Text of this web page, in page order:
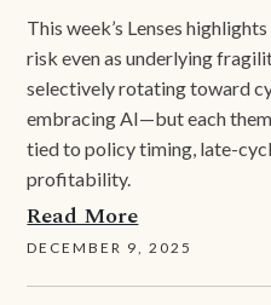
This week’s Lenses
risk even as underlying
selectively rotating toward
embracing AI—but each
tied to policy timing, late-
profitability.
Read More
DECEMBER 9, 2025